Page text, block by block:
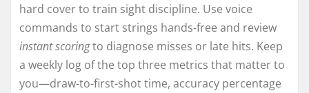
hard cover to train sight discipline. Use voice
commands to start strings hands-free and review
instant scoringto diagnose misses or late hits. Keep
a weekly log of the top three metrics that matter to
you—draw-to-first-shot time, accuracy percentage